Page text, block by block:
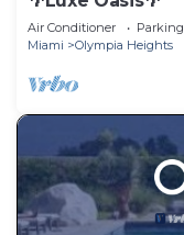
Air Conditioner Parking
Miami
Olympia Heights